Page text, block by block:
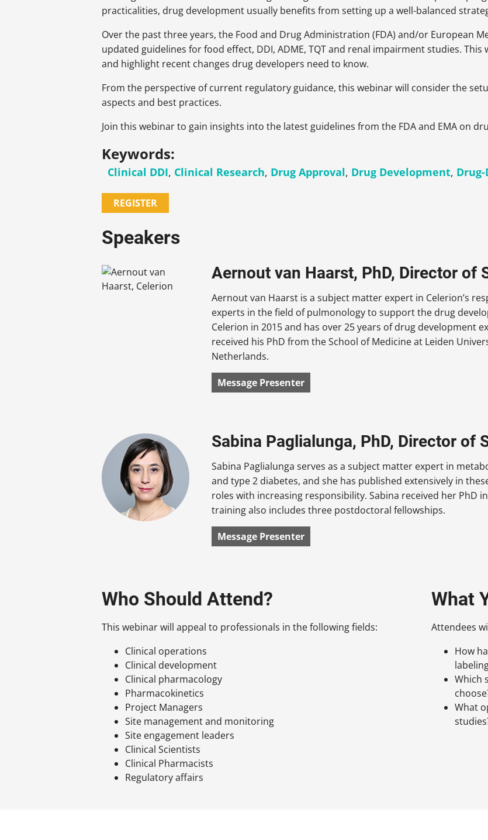
practicalities, drug development usually benefits from setting up a well-balanced
Over the past three years, the Food and Drug Administration (FDA) and/or European
updated guidelines for food effect, DDI, ADME, TQT and renal impairment studies.
and highlight recent changes drug developers need to know.
From the perspective of current regulatory guidance, this webinar will consider the
aspects and best practices.
Join this webinar to gain insights into the latest guidelines from the FDA and EMA on
Keywords:
Clinical DDI, Clinical Research, Drug Approval, Drug Development,
REGISTER
Speakers
Aernout van Haarst, PhD, Director
Aernout van Haarst is a subject matter expert in Celerion’s
experts in the field of pulmonology to support the drug
Celerion in 2015 and has over 25 years of drug development
received his PhD from the School of Medicine at Leiden
Netherlands.
Message Presenter
Sabina Paglialunga, PhD, Director of
Sabina Paglialunga serves as a subject matter expert in
and type 2 diabetes, and she has published extensively in
roles with increasing responsibility. Sabina received her PhD
training also includes three postdoctoral fellowships.
Message Presenter
Who Should Attend?
This webinar will appeal to professionals in the following fields:
Clinical operations
Clinical development
Clinical pharmacology
Pharmacokinetics
Project Managers
Site management and monitoring
Site engagement leaders
Clinical Scientists
Clinical Pharmacists
Regulatory affairs
What
Attendees
How
Which
What